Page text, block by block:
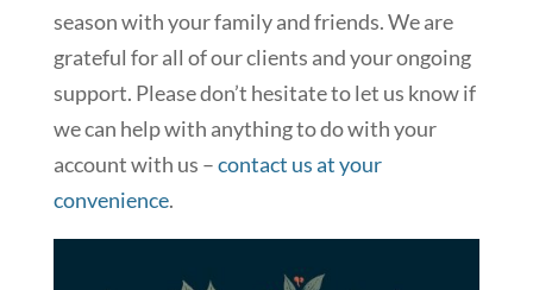
season with your family and friends. We are
grateful for all of our clients and your ongoing
support. Please don’t hesitate to let us know if
we can help with anything to do with your
account with us –contact us at your
convenience.